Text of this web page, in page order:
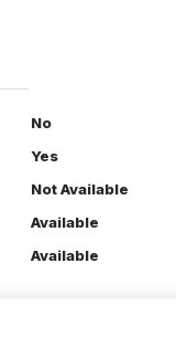
No
Yes
Not Available
Available
Available